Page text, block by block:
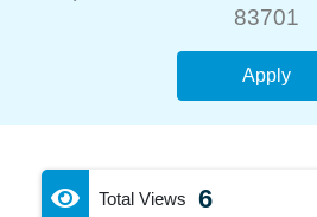
83701
Apply
Total Views 6